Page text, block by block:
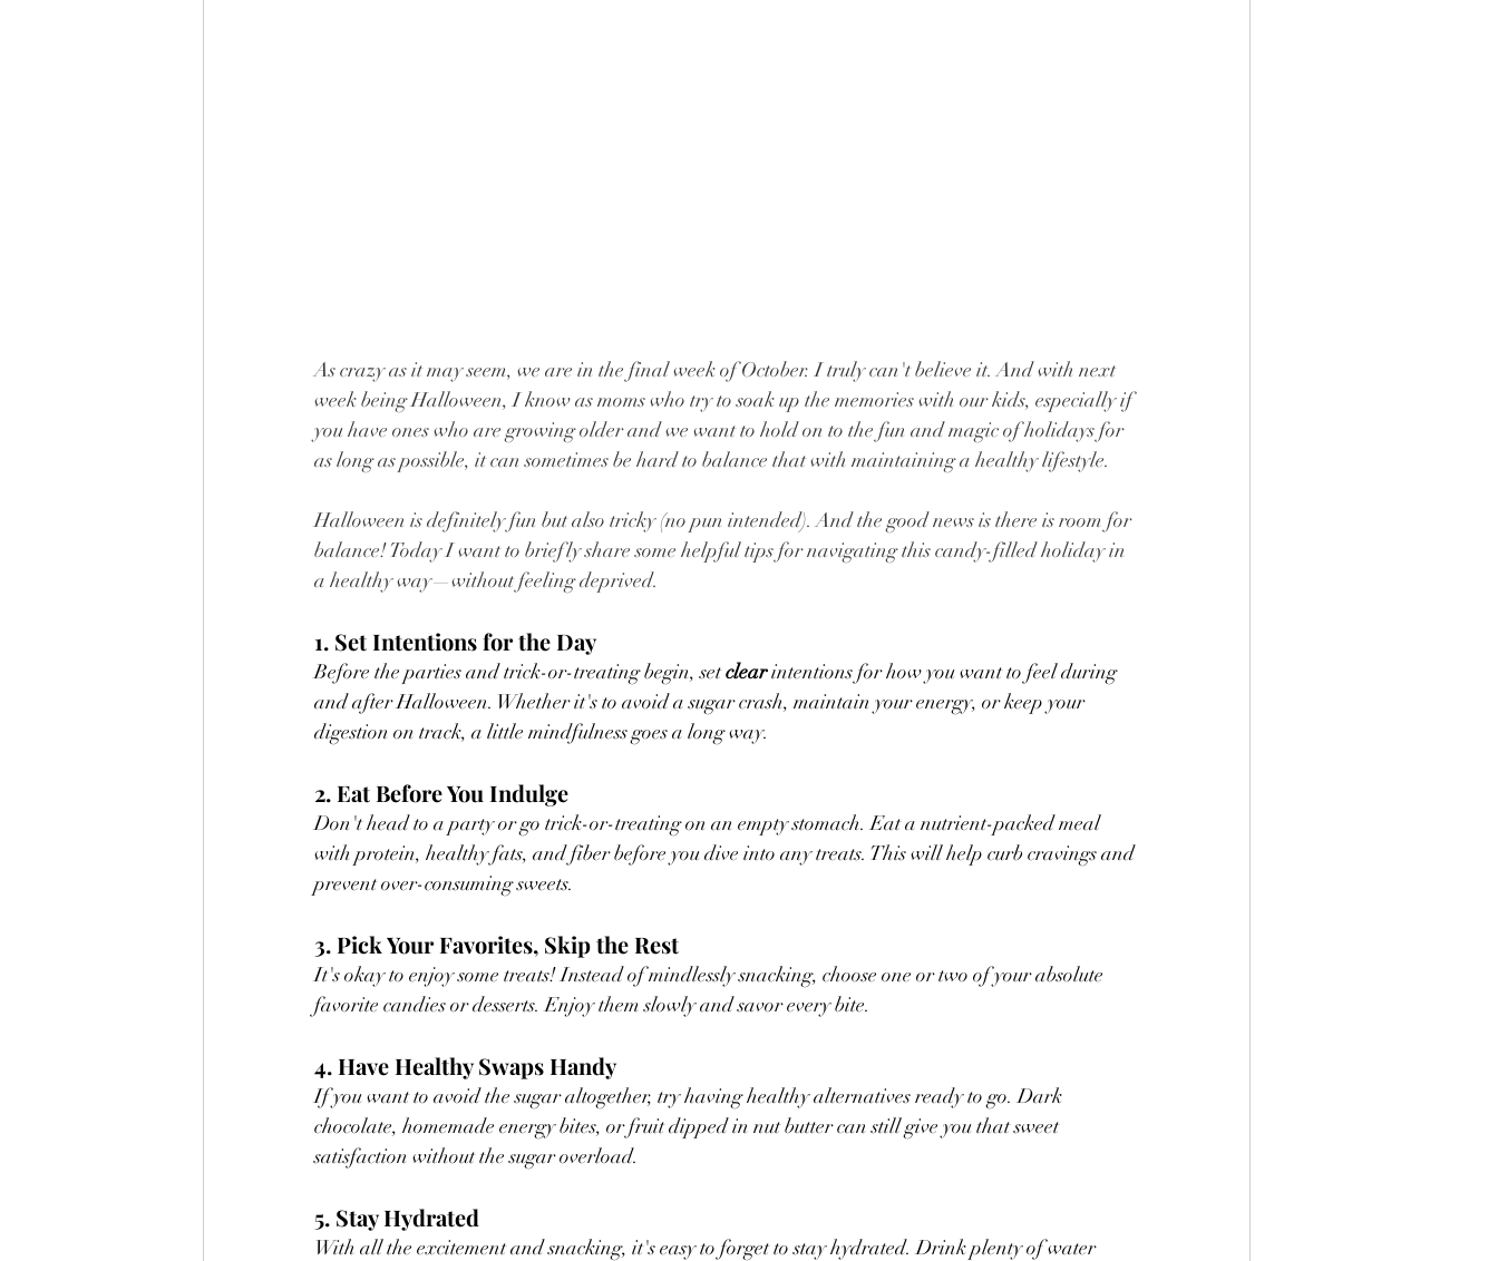
As crazy as it may seem, we are in the final week of October. I truly can't believe it. And with next
week being Halloween, I know as moms who try to soak up the memories with our kids, especially if
you have ones who are growing older and we want to hold on to the fun and magic of holidays for
as long as possible, it can sometimes be hard to balance that with maintaining a healthy lifestyle.
Halloween is definitely fun but also tricky (no pun intended). And the good news is there is room for
balance! Today I want to briefly share some helpful tips for navigating this candy-filled holiday in
a healthy way—without feeling deprived.
1. Set Intentions for the Day
Before the parties and trick-or-treating begin, set clear intentions for how you want to feel during
and after Halloween. Whether it's to avoid a sugar crash, maintain your energy, or keep your
digestion on track, a little mindfulness goes a long way.
2. Eat Before You Indulge
Don't head to a party or go trick-or-treating on an empty stomach. Eat a nutrient-packed meal
with protein, healthy fats, and fiber before you dive into any treats. This will help curb cravings and
prevent over-consuming sweets.
3. Pick Your Favorites, Skip the Rest
It's okay to enjoy some treats! Instead of mindlessly snacking, choose one or two of your absolute
favorite candies or desserts. Enjoy them slowly and savor every bite.
4. Have Healthy Swaps Handy
If you want to avoid the sugar altogether, try having healthy alternatives ready to go. Dark
chocolate, homemade energy bites, or fruit dipped in nut butter can still give you that sweet
satisfaction without the sugar overload.
5. Stay Hydrated
With all the excitement and snacking, it's easy to forget to stay hydrated. Drink plenty of water